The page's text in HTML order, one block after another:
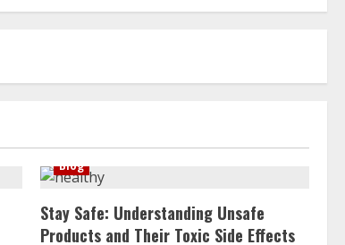
Blog
Stay Safe: Understanding Unsafe
Products and Their Toxic Side Effects